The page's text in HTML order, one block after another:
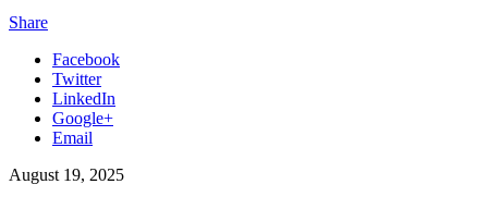
Share
Facebook
Twitter
LinkedIn
Google+
Email
August 19, 2025